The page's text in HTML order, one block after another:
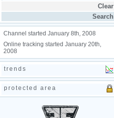
Channel started January 8th, 2008
Online tracking started January 20th,
2008
trends
protected area